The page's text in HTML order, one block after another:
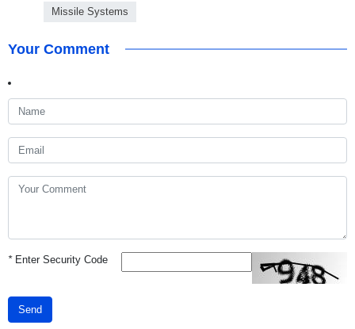
Missile Systems
Your Comment
*Enter Security Code
Send